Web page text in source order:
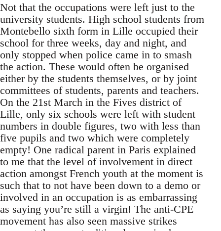
Not that the occupations were left just to the
university students. High school students from
Montebello sixth form in Lille occupied their
school for three weeks, day and night, and
only stopped when police came in to smash
the action. These would often be organised
either by the students themselves, or by joint
committees of students, parents and teachers.
On the 21st March in the Fives district of
Lille, only six schools were left with student
numbers in double figures, two with less than
five pupils and two which were completely
empty! One radical parent in Paris explained
to me that the level of involvement in direct
action amongst French youth at the moment is
such that to not have been down to a demo or
involved in an occupation is as embarrassing
as saying you’re still a virgin! The anti-CPE
movement has also seen massive strikes